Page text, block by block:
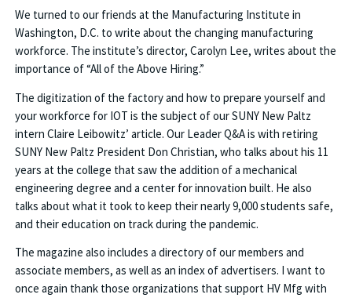
We turned to our friends at the Manufacturing Institute in
Washington, D.C. to write about the changing manufacturing
workforce. The institute’s director, Carolyn Lee, writes about the
importance of “All of the Above Hiring.”
The digitization of the factory and how to prepare yourself and
your workforce for IOT is the subject of our SUNY New Paltz
intern Claire Leibowitz’ article. Our Leader Q&A is with retiring
SUNY New Paltz President Don Christian, who talks about his 11
years at the college that saw the addition of a mechanical
engineering degree and a center for innovation built. He also
talks about what it took to keep their nearly 9,000 students safe,
and their education on track during the pandemic.
The magazine also includes a directory of our members and
associate members, as well as an index of advertisers. I want to
once again thank those organizations that support HV Mfg with